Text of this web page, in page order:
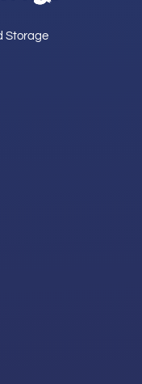
Storage